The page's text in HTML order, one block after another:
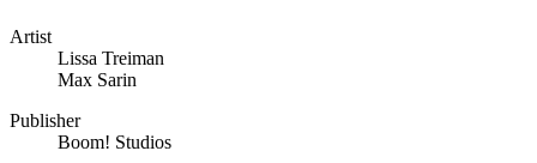
Artist
Lissa Treiman
Max Sarin
Publisher
Boom! Studios